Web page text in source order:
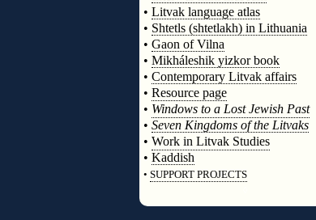
• Litvak language atlas
• Shtetls (shtetlakh) in Lithuania
• Gaon of Vilna
• Mikháleshik yizkor book
• Contemporary Litvak affairs
• Resource page
• Windows to a Lost Jewish Past
• Seven Kingdoms of the Litvaks
• Work in Litvak Studies
• Kaddish
• SUPPORT PROJECTS